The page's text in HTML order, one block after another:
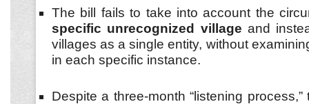
The bill fails to take into account the
specific unrecognized village and
villages as a single entity, without
in each specific instance.
Despite a three-month “listening